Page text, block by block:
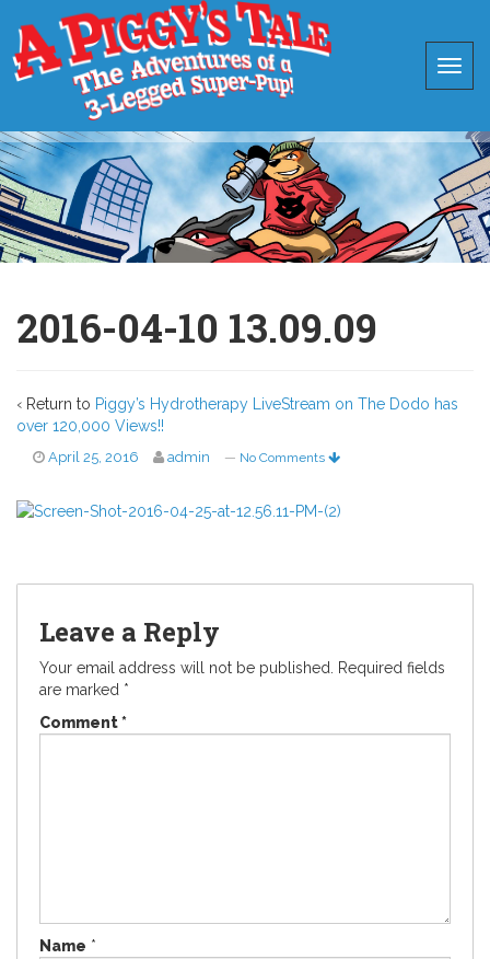
2016-04-10 13.09.09
‹ Return to Piggy’s Hydrotherapy LiveStream on The Dodo has
over 120,000 Views!!
April 25, 2016 admin — No Comments
Leave a Reply
Your email address will not be published.
Required fields
are marked *
Comment*
Name *